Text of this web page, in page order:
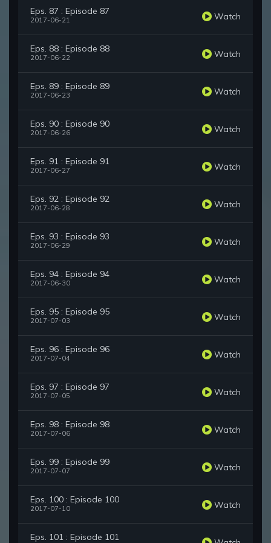
Eps. 87 : Episode 87
2017-06-21 Watch
Eps. 88 : Episode 88
2017-06-22 Watch
Eps. 89 : Episode 89
2017-06-23 Watch
Eps. 90 : Episode 90
2017-06-26 Watch
Eps. 91 : Episode 91
2017-06-27 Watch
Eps. 92 : Episode 92
2017-06-28 Watch
Eps. 93 : Episode 93
2017-06-29 Watch
Eps. 94 : Episode 94
2017-06-30 Watch
Eps. 95 : Episode 95
2017-07-03 Watch
Eps. 96 : Episode 96
2017-07-04 Watch
Eps. 97 : Episode 97
2017-07-05 Watch
Eps. 98 : Episode 98
2017-07-06 Watch
Eps. 99 : Episode 99
2017-07-07 Watch
Eps. 100 : Episode 100
2017-07-10 Watch
Eps. 101 : Episode 101